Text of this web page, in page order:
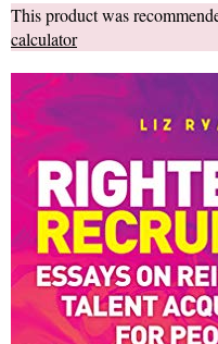
This product was
calculator